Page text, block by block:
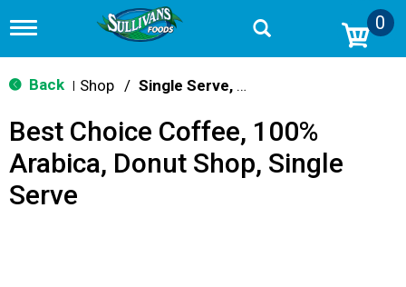
T
g
g
n
v
g
0
Back Shop / Single Serve, K-Cups & Pods
Best Choice Coffee, 100%
Arabica, Donut Shop, Single
Serve